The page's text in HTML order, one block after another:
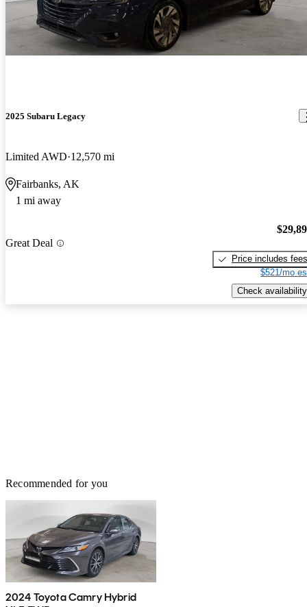
2025 Subaru Legacy
Limited AWD 12,570 mi
Fairbanks, AK
1 mi away
Great Deal
Price includes fees
$521/mo
Check availability
Recommended for you
2024 Toyota Camry Hybrid